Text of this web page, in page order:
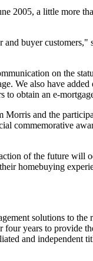
2005, a little more
and buyer
on the
We also have added
to obtain an e-
and the
commemorative
of the future will
homebuying
solutions to the
years to provide
and independent